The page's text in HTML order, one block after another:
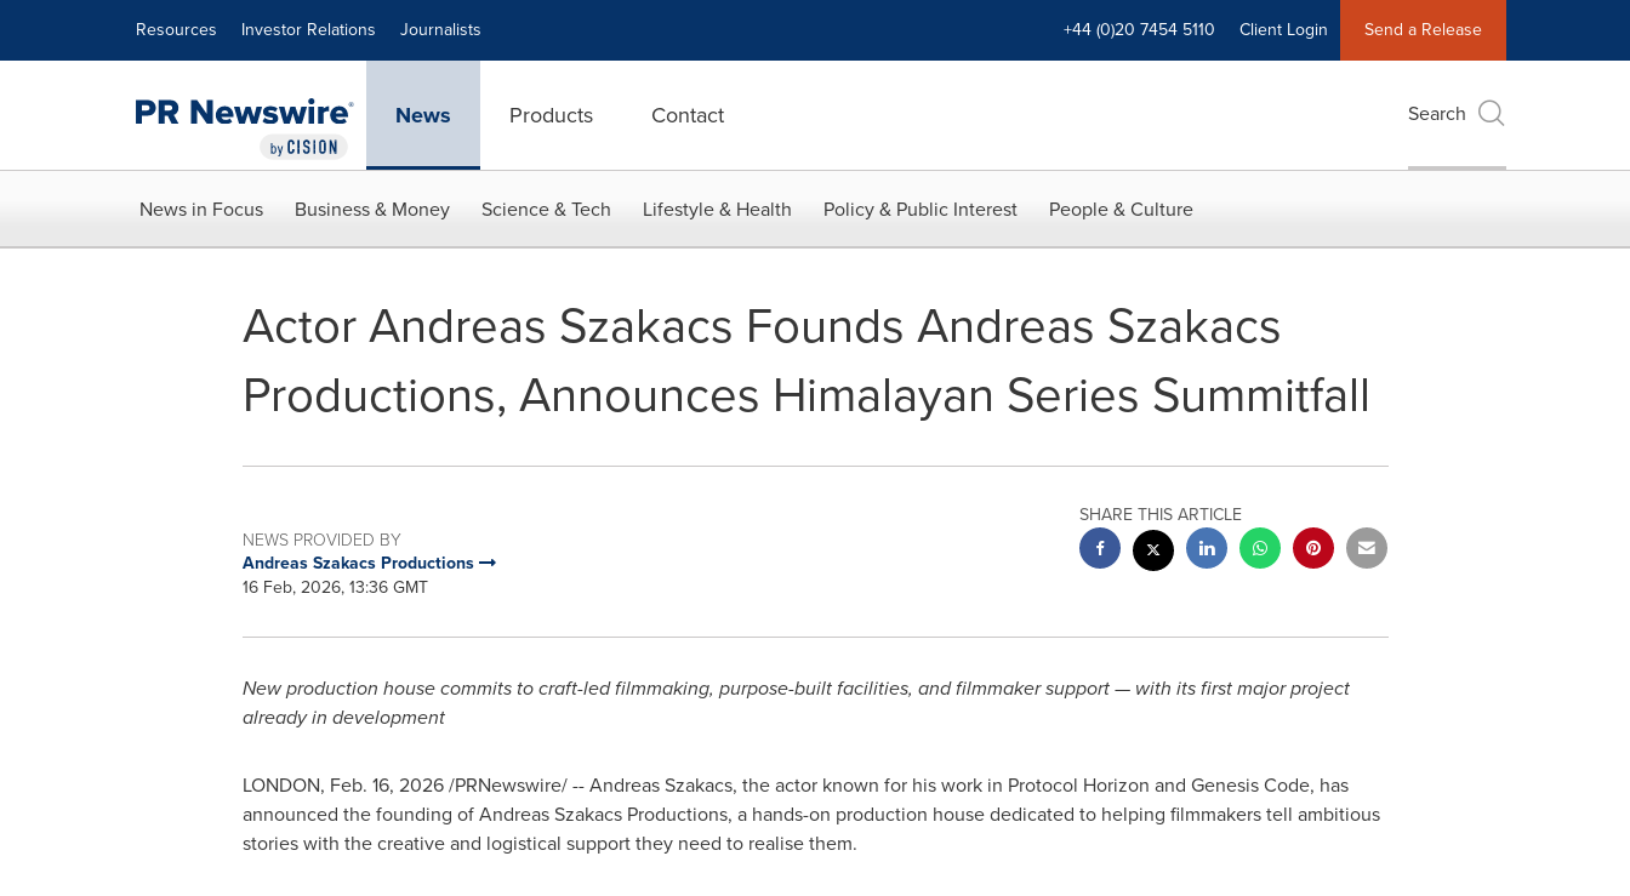
Resources Investor Relations Journalists +44 (0)20 7454 5110 Client Login Send a Release
News Products Contact Search
News in Focus Business & Money Science & Tech Lifestyle & Health Policy & Public Interest People & Culture
Actor Andreas Szakacs Founds Andreas Szakacs
Productions, Announces Himalayan Series Summitfall
NEWS PROVIDED BY
Andreas Szakacs Productions
16 Feb, 2026, 13:36 GMT
SHARE THIS ARTICLE
New production house commits to craft-led filmmaking, purpose-built facilities, and filmmaker support — with its first major project
already in development
LONDON, Feb. 16, 2026/PRNewswire/ -- Andreas Szakacs, the actor known for his work in Protocol Horizon and Genesis Code, has
announced the founding of Andreas Szakacs Productions, a hands-on production house dedicated to helping filmmakers tell ambitious
stories with the creative and logistical support they need to realise them.